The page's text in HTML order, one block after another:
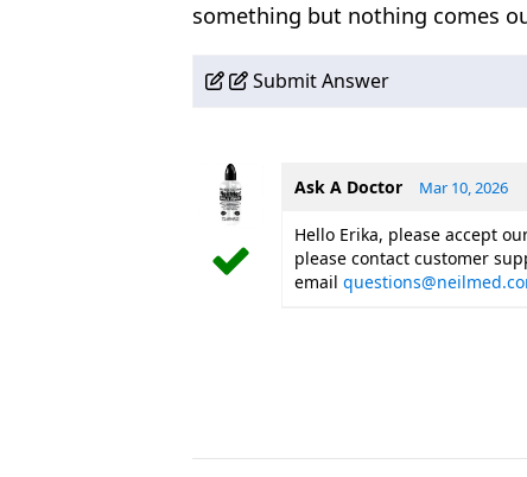
something but nothing comes
Submit Answer
Ask A Doctor Mar 10, 2026
Hello Erika, please accept
please contact customer
email